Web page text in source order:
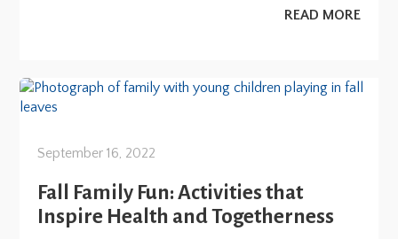
READ MORE
September 16, 2022
Fall Family Fun: Activities that
Inspire Health and Togetherness